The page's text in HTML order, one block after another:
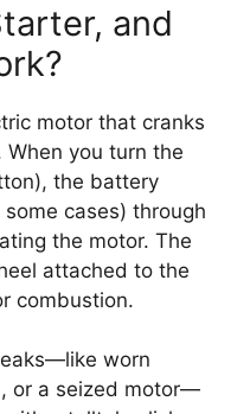
and
motor that cranks
you turn the
the battery
cases) through
the motor. The
attached to the
combustion.
worn
or a seized motor—